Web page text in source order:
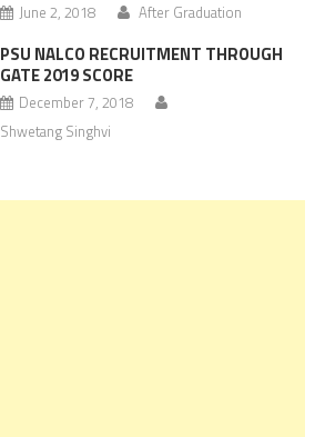
June 2, 2018 After Graduation
PSU NALCO RECRUITMENT THROUGH
GATE 2019 SCORE
December 7, 2018
Shwetang Singhvi